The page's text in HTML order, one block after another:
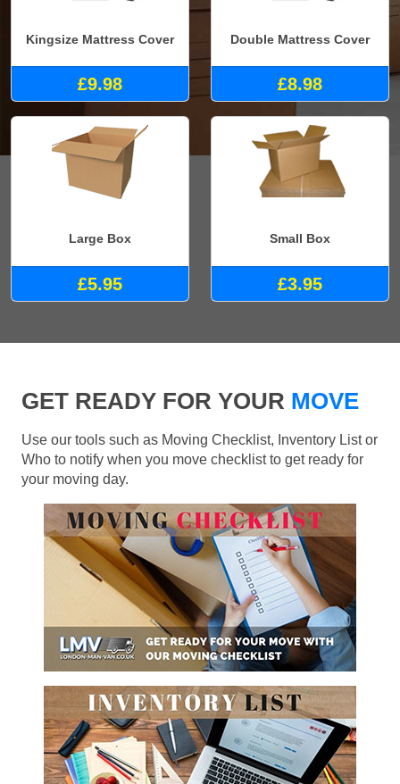
Kingsize Mattress Cover
£9.98
Double Mattress Cover
£8.98
Large Box
£5.95
Small Box
£3.95
GET READY FOR YOUR MOVE
Use our tools such as Moving Checklist, Inventory List or
Who to notify when you move checklist to get ready for
your moving day.